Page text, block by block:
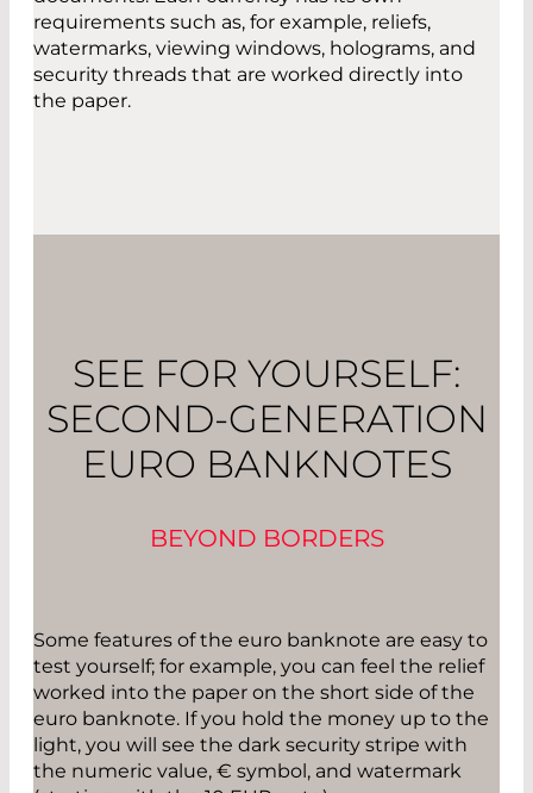
requirements such as, for example, reliefs,
watermarks, viewing windows, holograms, and
security threads that are worked directly into
the paper.
SEE FOR YOURSELF:
SECOND-GENERATION
EURO BANKNOTES
BEYOND BORDERS
Some features of the euro banknote are easy to
test yourself; for example, you can feel the relief
worked into the paper on the short side of the
euro banknote. If you hold the money up to the
light, you will see the dark security stripe with
the numeric value, € symbol, and watermark